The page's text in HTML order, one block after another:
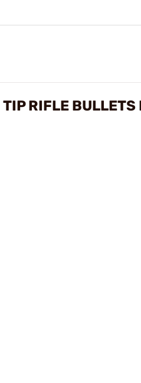
RIFLE BULLETS